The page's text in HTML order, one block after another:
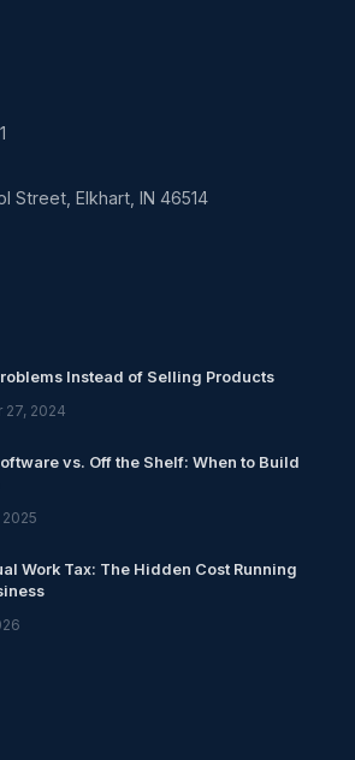
Street, Elkhart, IN 46514
Instead of Selling Products
27, 2024
vs. Off the Shelf: When to Build
Work Tax: The Hidden Cost Running